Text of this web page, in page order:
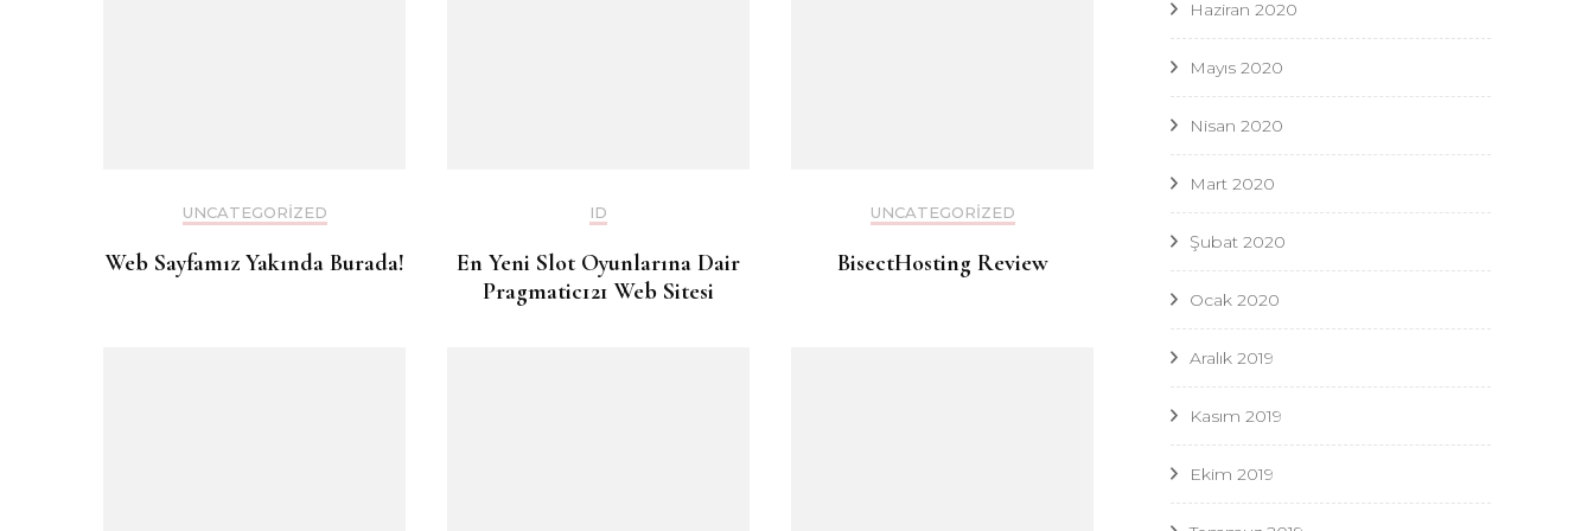
UNCATEGORIZED
Web Sayfamız Yakında Burada!
ID
En Yeni Slot Oyunlarına Dair
Pragmatic121 Web Sitesi
UNCATEGORIZED
BisectHosting Review
Haziran 2020
Mayıs 2020
Nisan 2020
Mart 2020
Şubat 2020
Ocak 2020
Aralık 2019
Kasım 2019
Ekim 2019